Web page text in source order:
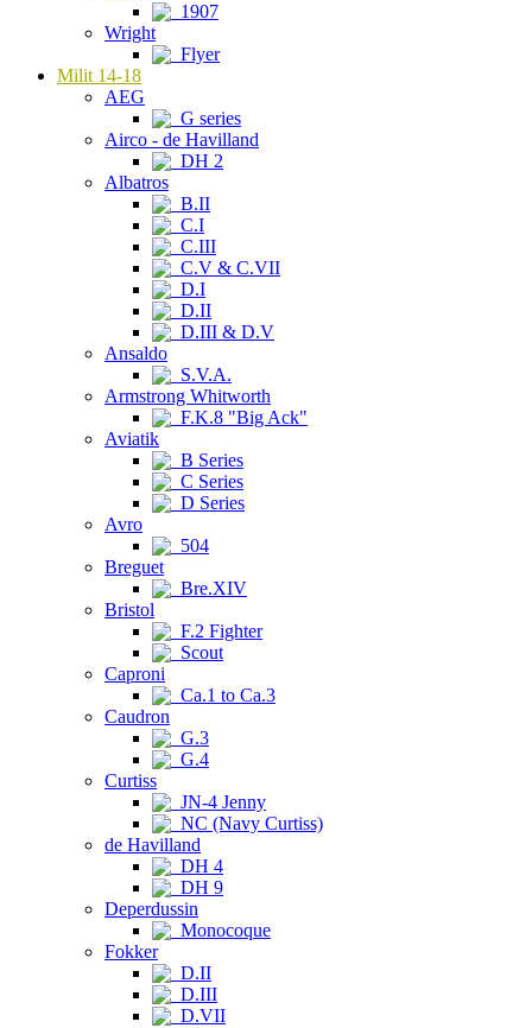
1907
Wright
Flyer
Milit 14-18
AEG
G series
Airco - de Havilland
DH 2
Albatros
B.II
C.I
C.III
C.V & C.VII
D.I
D.II
D.III & D.V
Ansaldo
S.V.A.
Armstrong Whitworth
F.K.8 "Big Ack"
Aviatik
B Series
C Series
D Series
Avro
504
Breguet
Bre.XIV
Bristol
F.2 Fighter
Scout
Caproni
Ca.1 to Ca.3
Caudron
G.3
G.4
Curtiss
JN-4 Jenny
NC (Navy Curtiss)
de Havilland
DH 4
DH 9
Deperdussin
Monocoque
Fokker
D.II
D.III
D.VII